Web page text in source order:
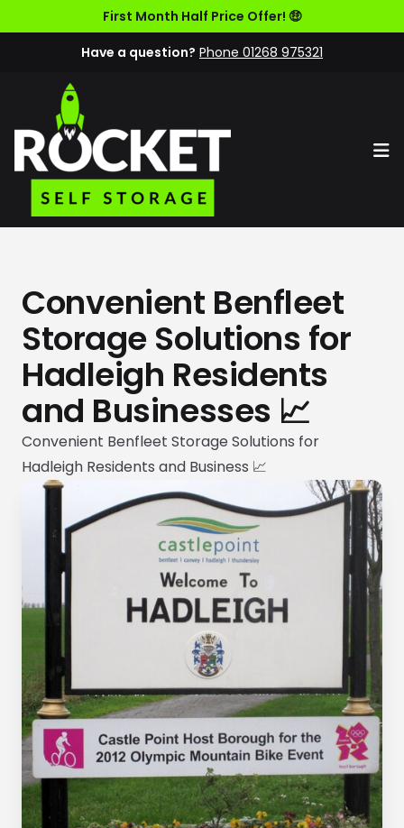
First Month Half Price Offer! 🤑
Have a question? Phone 01268 975321
Convenient Benfleet
Storage Solutions for
Hadleigh Residents
and Businesses 📈
Convenient Benfleet Storage Solutions for
Hadleigh Residents and Business 📈